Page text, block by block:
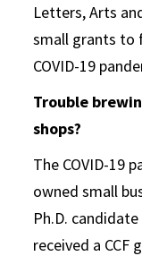
Letters, Arts
small grants to
COVID-19
Trouble
shops?
The COVID-19
owned small
Ph.D.
received a